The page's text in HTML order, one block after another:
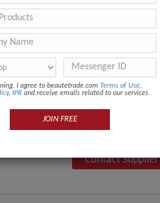
Contact Supplier
Contact Supplier
I agree to beautetrade.com Terms of Use,
, IPR and receive emails related to our services.
JOIN FREE